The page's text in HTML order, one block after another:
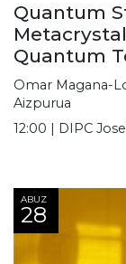
Quantum
Quantum
Omar Magana-
Aizpurua
12:00 | DIPC
ABUZ
28